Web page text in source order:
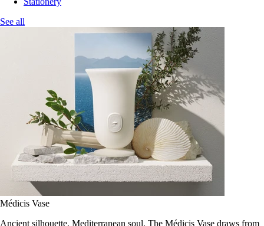
See all
Médicis Vase
Ancient silhouette, Mediterranean soul. The Médicis Vase draws from